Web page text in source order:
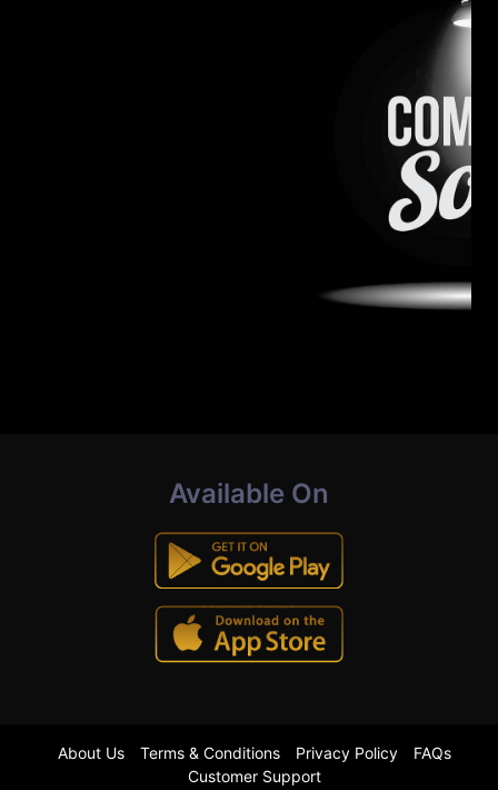
Available On
About Us Terms & Conditions Privacy Policy
FAQs
Customer Support